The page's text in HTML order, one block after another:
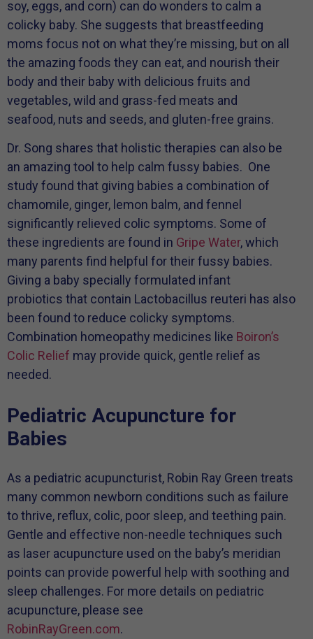
soy, eggs, and corn) can do wonders to calm a
colicky baby. She suggests that breastfeeding
moms focus not on what they’re missing, but on all
the amazing foods they can eat, and nourish their
body and their baby with delicious fruits and
vegetables, wild and grass-fed meats and
seafood, nuts and seeds, and gluten-free grains.
Dr. Song shares that holistic therapies can also be
an amazing tool to help calm fussy babies. One
study found that giving babies a combination of
chamomile, ginger, lemon balm, and fennel
significantly relieved colic symptoms. Some of
these ingredients are found in Gripe Water, which
many parents find helpful for their fussy babies.
Giving a baby specially formulated infant
probiotics that contain Lactobacillus reuteri has also
been found to reduce colicky symptoms.
Combination homeopathy medicines like Boiron’s
Colic Relief may provide quick, gentle relief as
needed.
Pediatric Acupuncture for
Babies
As a pediatric acupuncturist, Robin Ray Green treats
many common newborn conditions such as failure
to thrive, reflux, colic, poor sleep, and teething pain.
Gentle and effective non-needle techniques such
as laser acupuncture used on the baby’s meridian
points can provide powerful help with soothing and
sleep challenges. For more details on pediatric
acupuncture, please see
RobinRayGreen.com.